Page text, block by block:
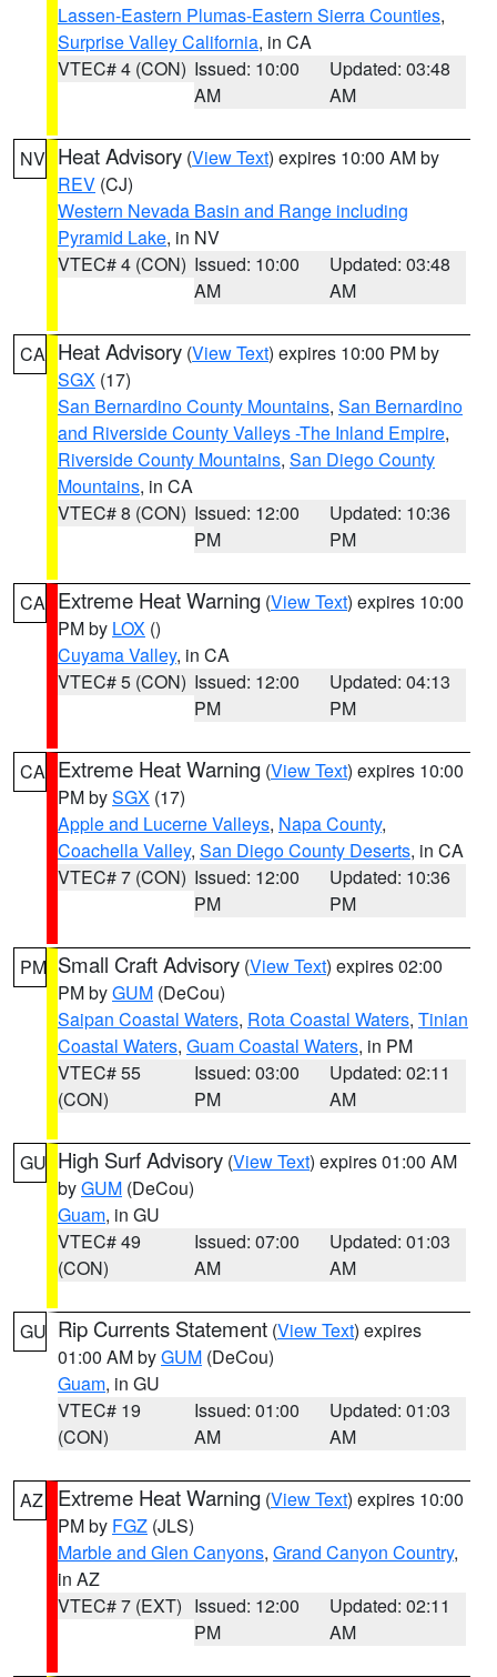
Lassen-Eastern Plumas-Eastern Sierra Counties,
Surprise Valley California, in CA
VTEC# 4 (CON) Issued: 10:00
AM
Updated: 03:48
AM
NV Heat Advisory (View Text) expires 10:00 AM by
REV (CJ)
Western Nevada Basin and Range including
Pyramid Lake, in NV
VTEC# 4 (CON) Issued: 10:00
AM
Updated: 03:48
AM
CA Heat Advisory (View Text) expires 10:00 PM by
SGX (17)
San Bernardino County Mountains, San Bernardino
and Riverside County Valleys -The Inland Empire,
Riverside County Mountains, San Diego County
Mountains, in CA
VTEC# 8 (CON) Issued: 12:00
PM
Updated: 10:36
PM
CA Extreme Heat Warning (View Text) expires 10:00
PM by LOX ()
Cuyama Valley, in CA
VTEC# 5 (CON) Issued: 12:00
PM
Updated: 04:13
PM
CA Extreme Heat Warning (View Text) expires 10:00
PM bySGX (17)
Apple and Lucerne Valleys, Napa County,
Coachella Valley, San Diego County Deserts, in CA
VTEC# 7 (CON) Issued: 12:00
PM
Updated: 10:36
PM
PM Small Craft Advisory (View Text) expires 02:00
PM byGUM (DeCou)
Saipan Coastal Waters, Rota Coastal Waters, Tinian
Coastal Waters, Guam Coastal Waters, in PM
VTEC# 55
(CON)
Issued: 03:00
PM
Updated: 02:11
AM
GU High Surf Advisory (View Text) expires 01:00 AM
byGUM (DeCou)
Guam, in GU
VTEC# 49
(CON)
Issued: 07:00
AM
Updated: 01:03
AM
GU Rip Currents Statement (View Text) expires
01:00 AM byGUM (DeCou)
Guam, in GU
VTEC# 19
(CON)
Issued: 01:00
AM
Updated: 01:03
AM
AZ Extreme Heat Warning (View Text) expires 10:00
PM by FGZ (JLS)
Marble and Glen Canyons, Grand Canyon Country,
in AZ
VTEC# 7 (EXT) Issued: 12:00
PM
Updated: 02:11
AM